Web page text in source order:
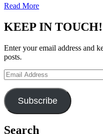
Read More
KEEP IN TOUCH!
Enter your email address and
posts.
Email
Address
Subscribe
Search